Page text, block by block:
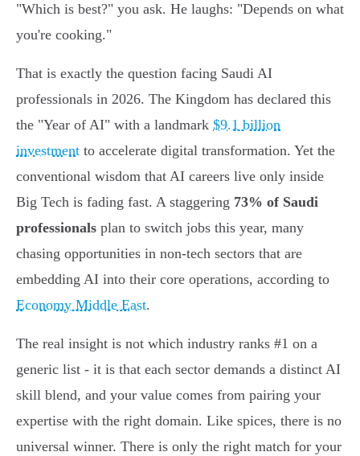
"Which is best?" you ask. He laughs: "Depends on what
you're cooking."
That is exactly the question facing Saudi AI
professionals in 2026. The Kingdom has declared this
the "Year of AI" with a landmark $9.1 billion
investment to accelerate digital transformation. Yet the
conventional wisdom that AI careers live only inside
Big Tech is fading fast. A staggering 73% of Saudi
professionals plan to switch jobs this year, many
chasing opportunities in non-tech sectors that are
embedding AI into their core operations, according to
Economy Middle East.
The real insight is not which industry ranks #1 on a
generic list - it is that each sector demands a distinct AI
skill blend, and your value comes from pairing your
expertise with the right domain. Like spices, there is no
universal winner. There is only the right match for your